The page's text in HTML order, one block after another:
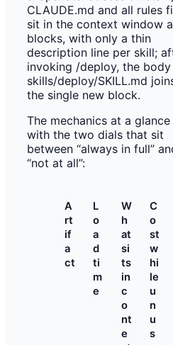
The mechanics at a
with the two dials that sit
between “always in full”
“not at all”:
A
rt
if
a
ct
L
o
a
d
ti
m
e
W
h
at
si
ts
in
c
o
nt
e
C
o
st
w
hi
le
u
n
u
s